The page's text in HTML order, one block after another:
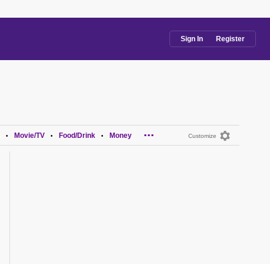
Sign In Register
Customize
• Movie/TV • Food/Drink • Money ...